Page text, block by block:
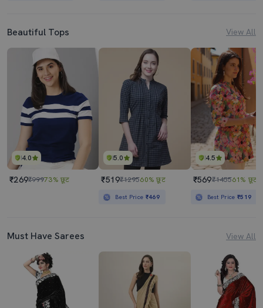
Beautiful Tops View All
4.0
₹269₹99973% छूट
5.0
₹519₹129560% छूट
Best Price ₹469
4.5
₹569₹145561% छूट
Best Price₹519
Must Have Sarees View All